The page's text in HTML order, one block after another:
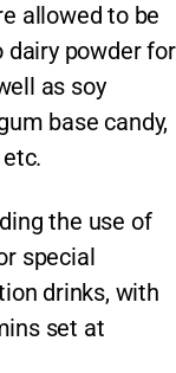
allowed to be
dairy powder for
as soy
base candy,
the use of
special
drinks, with
set at